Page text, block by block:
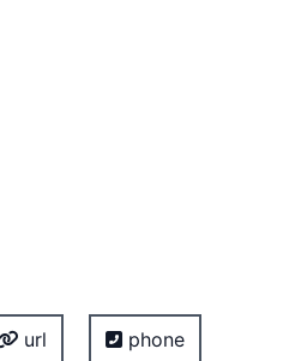
url phone